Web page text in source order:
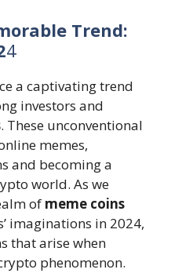
Trend:
4
a captivating trend
investors and
. These unconventional
memes,
and becoming a
world. As we
of meme coins
imaginations in 2024,
that arise when
phenomenon.